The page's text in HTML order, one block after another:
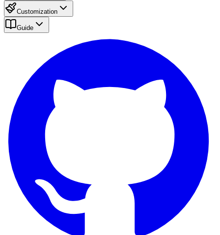
Customization
Guide